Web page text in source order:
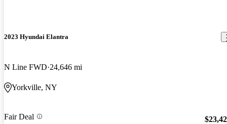
2023 Hyundai Elantra
N Line FWD 24,646 mi
Yorkville, NY
Fair Deal